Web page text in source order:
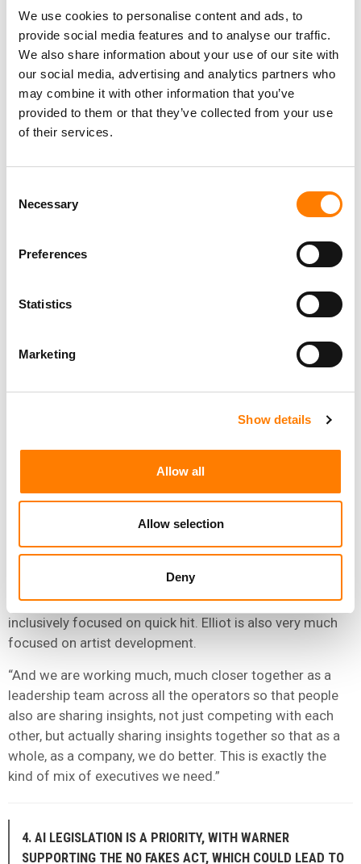
We use cookies to personalise content and ads, to
provide social media features and to analyse our traffic.
We also share information about your use of our site with
our social media, advertising and analytics partners who
may combine it with other information that you’ve
provided to them or that they’ve collected from your use
of their services.
Selection
Necessary
Preferences
Statistics
Marketing
Show details
Allow all
Allow selection
Deny
WE DON’T HAVE JUST A SINGULAR APPROACH TO
OUR BUSINESS.”
ROBERT KYNCL
During theQ&A, Kyncl specifically highlighted WMG’s
success in the US, where
Records, under the leadership of Tom Corson [Co-
[Co-Chairman
and CEO], has hit its stride.
Commenting on the two flagship WMG labels during the
Q&A with Kyncl, JP Morgan analyst Kiscada Hastings
philosophies at [its] flagship labels now”.
have more of a long-form and deliberate approach to
seems to be pretty good at quickly identifying and
Responding to Hastings’ observation, Kyncl said: “As a
company, we have to walk and chew gum at the same
time. There are different ways to succeed in the market.
singular approach to our business, that we have talent
that has different strengths.”
He added: “You’ve highlighted some of those, but it
doesn’t mean, for instance, in case of Elliot that is all
inclusively focused on quick hit. Elliot is also very much
focused on artist development.
“And we are working much, much closer together as a
leadership team across all the operators so that people
also are sharing insights, not just competing with each
other, but actually sharing insights together so that as a
whole, as a company, we do better. This is exactly the
kind of mix of executives we need.”
4. AI LEGISLATION IS A PRIORITY, WITH WARNER
SUPPORTING THE NO FAKES ACT, WHICH COULD LEAD TO